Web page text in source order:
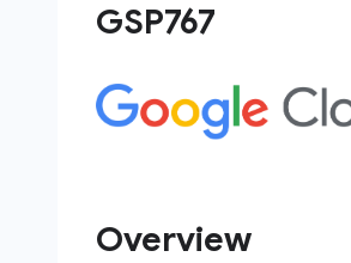
GSP767
Overview